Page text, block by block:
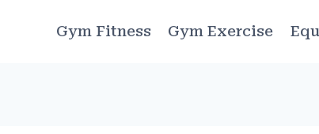
Gym Fitness Gym Exercise